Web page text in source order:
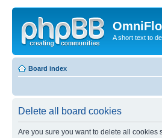
A short text to
Board index
Delete all board cookies
Are you sure you want to delete all cookies